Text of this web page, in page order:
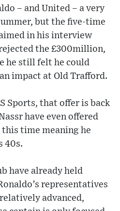
– and United – a very
but the five-time
in his interview
the £300million,
he still felt he could
impact at Old Trafford.
Sports, that offer is back
have even offered
time meaning he
40s.
have already held
representatives
advanced,